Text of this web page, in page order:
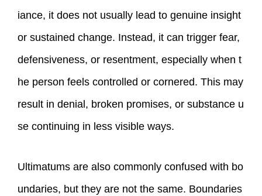
iance, it does not usually lead to genuine insight
or sustained change. Instead, it can trigger fear,
defensiveness, or resentment, especially when t
he person feels controlled or cornered. This may
result in denial, broken promises, or substance u
se continuing in less visible ways.
Ultimatums are also commonly confused with bo
undaries, but they are not the same. Boundaries